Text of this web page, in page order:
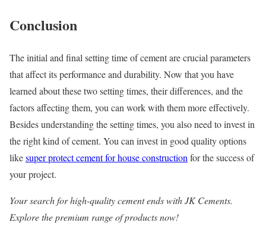
Conclusion
The initial and final setting time of cement are crucial parameters
that affect its performance and durability. Now that you have
learned about these two setting times, their differences, and the
factors affecting them, you can work with them more effectively.
Besides understanding the setting times, you also need to invest in
the right kind of cement. You can invest in good quality options
likesuper protect cement for house construction for the success of
your project.
Your search for high-quality cement ends with JK Cements.
Explore the premium range of products now!